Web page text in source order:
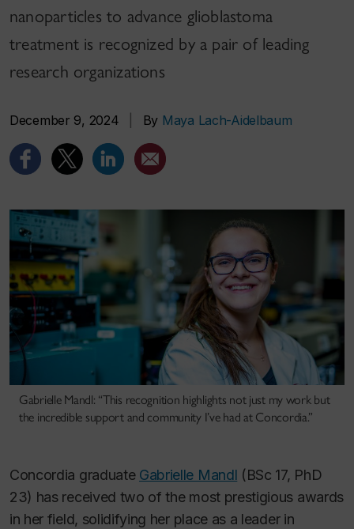
nanoparticles to advance glioblastoma
treatment is recognized by a pair of leading
research organizations
December 9, 2024 By Maya Lach-Aidelbaum
Gabrielle Mandl: “This recognition highlights not just my work but
the incredible support and community I’ve had at Concordia.”
Concordia graduate Gabrielle Mandl (BSc 17, PhD
23) has received two of the most prestigious awards
in her field, solidifying her place as a leader in